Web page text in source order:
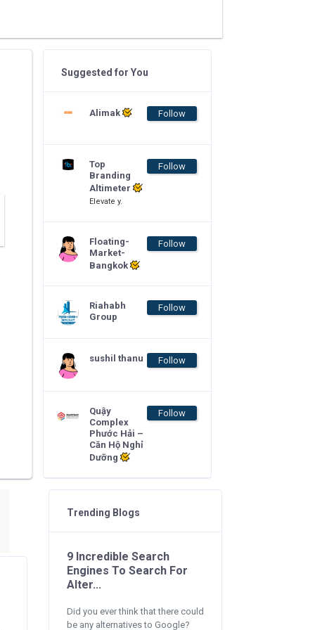
Suggested for You
Alimak Follow
Top
Branding
Altimeter
Elevate y.
Follow
Floating-
Market-
Bangkok
Follow
Riahabh
Group
Follow
sushil thanu Follow
Quậy
Complex
Phước Hải –
Căn Hộ Nghỉ
Dưỡng
Follow
Trending Blogs
9 Incredible Search
Engines To Search For
Alter...
Did you ever think that there could
be any alternatives to Google?